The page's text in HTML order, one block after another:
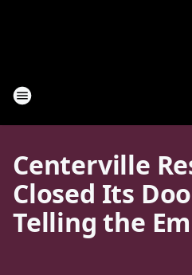
Centerville
Closed Its
Telling the